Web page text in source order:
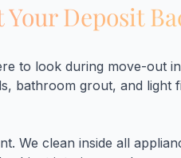
Your Deposit
to look during move-out
bathroom grout, and light
We clean inside all